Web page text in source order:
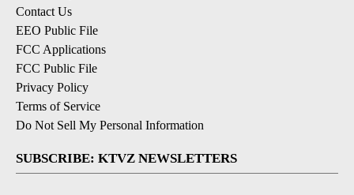
Contact Us
EEO Public File
FCC Applications
FCC Public File
Privacy Policy
Terms of Service
Do Not Sell My Personal Information
SUBSCRIBE: KTVZ NEWSLETTERS